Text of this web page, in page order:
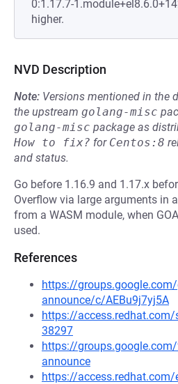
0:1.17.7-
higher.
NVD Description
Note: Versions mentioned in the
the upstream golang-misc
golang-misc package as
How to fix? for Centos:8
and status.
Go before 1.16.9 and 1.17.x
Overflow via large arguments in
from a WASM module, when
used.
References
https://
announce/c/AEBu9j7yj5A
https://access.redhat.com/
38297
https://
announce
https://access.redhat.com/